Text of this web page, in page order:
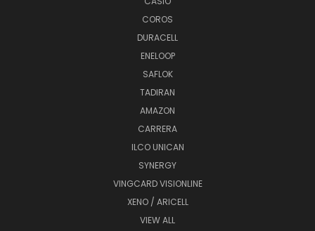
COROS
DURACELL
ENELOOP
SAFLOK
TADIRAN
AMAZON
CARRERA
ILCO UNICAN
SYNERGY
VINGCARD VISIONLINE
XENO / ARICELL
VIEW ALL